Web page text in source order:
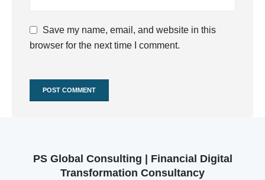
Save my name, email, and website in this
browser for the next time I comment.
PS Global Consulting | Financial Digital
Transformation Consultancy